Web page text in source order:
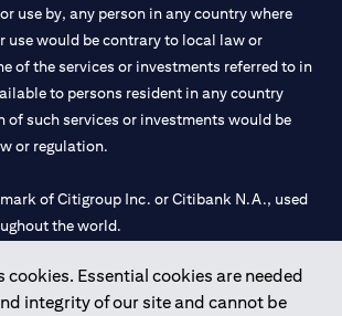
cookies. Essential cookies are needed
integrity of our site and cannot be
use by, any person in any country where
use would be contrary to local law or
of the services or investments referred to in
to persons resident in any country
of such services or investments would be
or regulation.
of Citigroup Inc. or Citibank N.A., used
the world.
registered with Central Bank of UAE under
for Al Wasl Branch Dubai, 531989 for